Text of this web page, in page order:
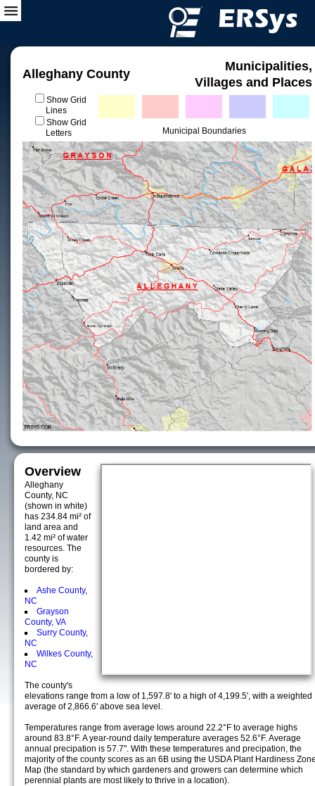
Alleghany County
Municipalities,
Villages and Places
Show Grid
Lines
Show Grid
Letters
Municipal Boundaries
Overview
Alleghany
County, NC
(shown in white)
has 234.84 mi² of
land area and
1.42 mi² of water
resources. The
county is
bordered by:
Ashe County,
NC
Grayson
County, VA
Surry County,
NC
Wilkes County,
NC
The county's
elevations range from a low of 1,597.8' to a high of 4,199.5', with a weighted
average of 2,866.6' above sea level.
Temperatures range from average lows around 22.2°F to average highs
around 83.8°F. A year-round daily temperature averages 52.6°F. Average
annual precipation is 57.7". With these temperatures and precipation, the
majority of the county scores as an 6B using the USDA Plant Hardiness
Map (the standard by which gardeners and growers can determine which
perennial plants are most likely to thrive in a location).